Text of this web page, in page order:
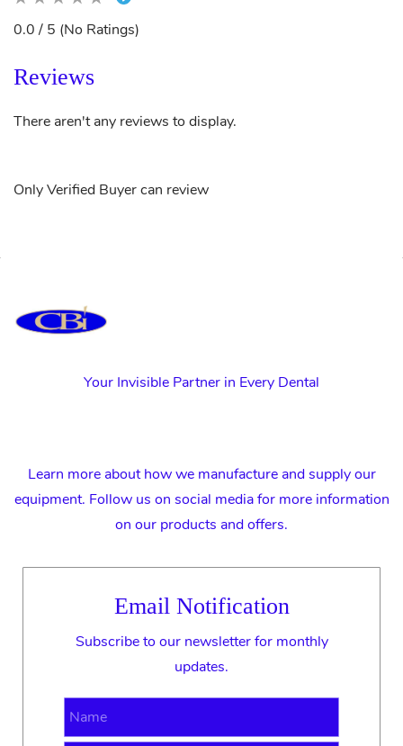
0.0 / 5 (No Ratings)
Reviews
There aren't any reviews to display.
Only Verified Buyer can review
Your Invisible Partner in Every Dental
Learn more about how we manufacture and supply our
equipment. Follow us on social media for more information
on our products and offers.
Email Notification
Subscribe to our newsletter for monthly
updates.